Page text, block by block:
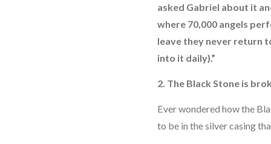
asked Gabriel about it
where 70,000 angels
leave they never return
into it daily).”
2. The Black Stone is
Ever wondered how the
to be in the silver casing